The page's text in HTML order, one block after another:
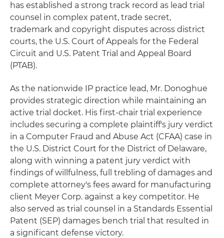
has established a strong track record as lead trial
counsel in complex patent, trade secret,
trademark and copyright disputes across district
courts, the U.S. Court of Appeals for the Federal
Circuit and U.S. Patent Trial and Appeal Board
(PTAB).
As the nationwide IP practice lead, Mr. Donoghue
provides strategic direction while maintaining an
active trial docket. His first-chair trial experience
includes securing a complete plaintiff's jury verdict
in a Computer Fraud and Abuse Act (CFAA) case in
the U.S. District Court for the District of Delaware,
along with winning a patent jury verdict with
findings of willfulness, full trebling of damages and
complete attorney's fees award for manufacturing
client Meyer Corp. against a key competitor. He
also served as trial counsel in a Standards Essential
Patent (SEP) damages bench trial that resulted in
a significant defense victory.